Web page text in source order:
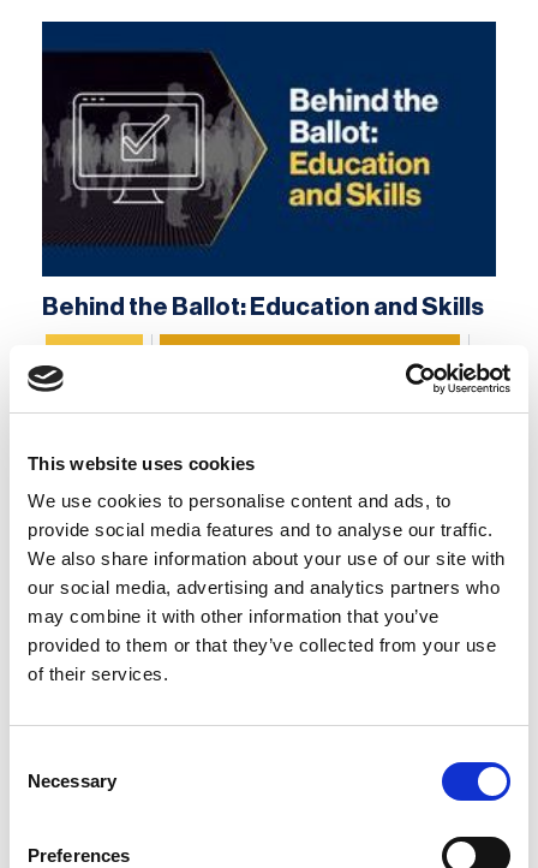
This website uses cookies
We use cookies to personalise content and ads, to
provide social media features and to analyse our traffic.
We also share information about your use of our site with
our social media, advertising and analytics partners who
may combine it with other information that you’ve
provided to them or that they’ve collected from your use
of their services.
Selection
Necessary
Preferences
Behind the Ballot: Education and Skills
Interview The business continuity environment
Leadership
Bajwa FBCI